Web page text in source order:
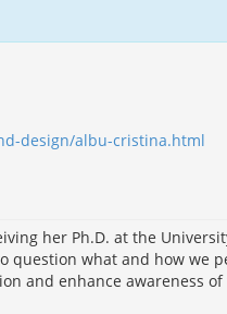
design/albu-cristina.html
her Ph.D. at the
question what and how we
and enhance awareness